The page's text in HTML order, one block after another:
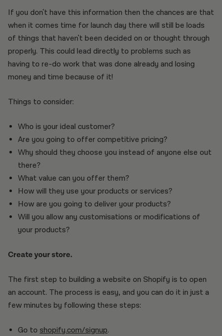
If you don't have this information then the chances are that
when it comes time for launch day there will still be loads
of things that haven't been decided on or thought through
properly. This could lead directly to problems such as
having to re-do work that was done already and losing
money and time because of it!
Things to consider:
Who is your ideal customer?
Are you going to offer competitive pricing?
Why should they choose you instead of anyone else out
there?
What value can you offer them?
How will they use your products or services?
How are you going to deliver your products?
Will you allow any customisations or modifications of
your products?
Create your store.
The first step to building a website on Shopify is to open
an account. The process is easy, and you can do it in just a
few minutes by following these steps:
Go to shopify.com/signup.